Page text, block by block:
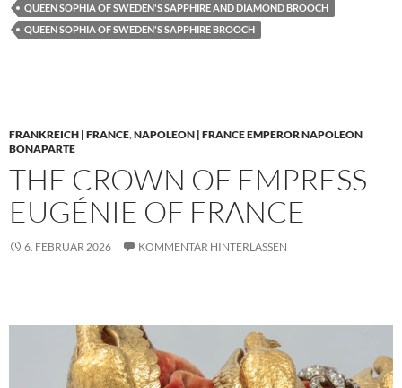
QUEEN SOPHIA OF SWEDEN'S SAPPHIRE AND DIAMOND BROOCH
QUEEN SOPHIA OF SWEDEN'S SAPPHIRE BROOCH
FRANKREICH | FRANCE,NAPOLEON | FRANCE EMPEROR NAPOLEON
BONAPARTE
THE CROWN OF EMPRESS
EUGÉNIE OF FRANCE
6. FEBRUAR 2026 KOMMENTAR HINTERLASSEN